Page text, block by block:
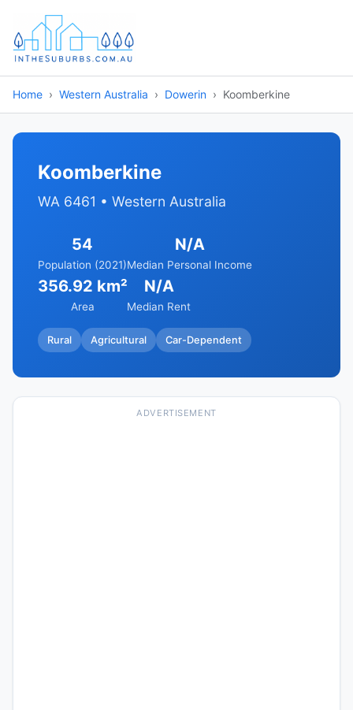
Home Western Australia Dowerin Koomberkine
Koomberkine
WA 6461 • Western Australia
54
Population (2021)
N/A
Median Personal Income
356.92 km²
Area
N/A
Median Rent
Rural Agricultural Car-Dependent
ADVERTISEMENT